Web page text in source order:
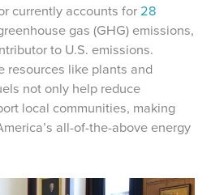
currently accounts for28
gas (GHG) emissions,
to U.S. emissions.
resources like plants and
not only help reduce
local communities, making
all-of-the-above energy